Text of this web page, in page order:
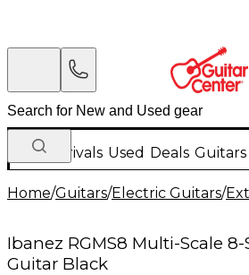
New Arrivals Used Deals Guitars
Home/Guitars/Electric Guitars/
Ibanez RGMS8 Multi-Scale
Guitar Black